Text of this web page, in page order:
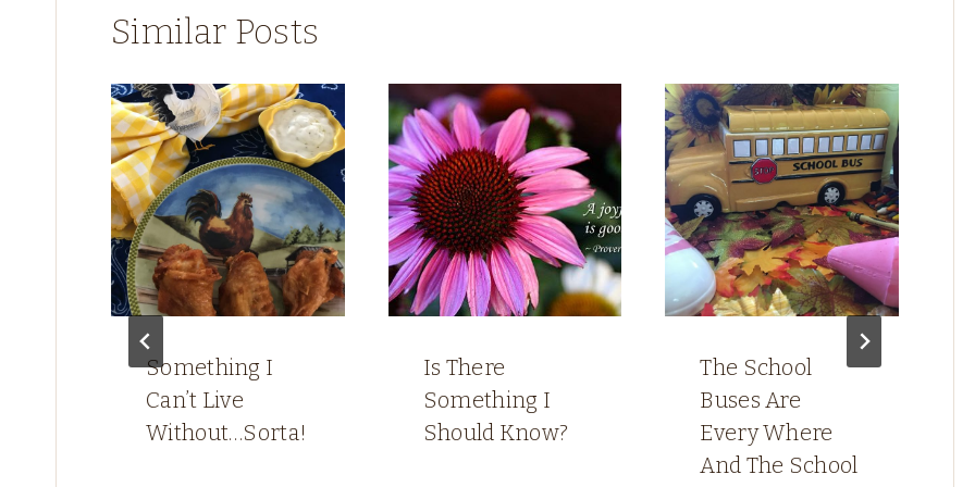
Similar Posts
Something I
Can’t Live
Without…Sorta!
Is There
Something I
Should Know?
The School
Buses Are
Every Where
And The School